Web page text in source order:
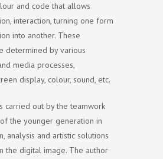
and code that allows
interaction, turning one form
into another. These
determined by various
media processes,
display, colour, sound, etc.
carried out by the teamwork
the younger generation in
analysis and artistic solutions
the digital image. The author